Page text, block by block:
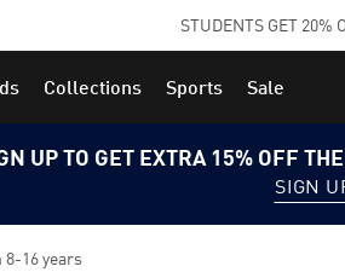
STUDENTS GET 20%
Collections Sports Sale
UP TO GET EXTRA 15% OFF
SIGN
8-16 years